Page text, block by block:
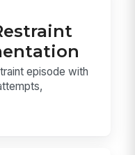
episode with